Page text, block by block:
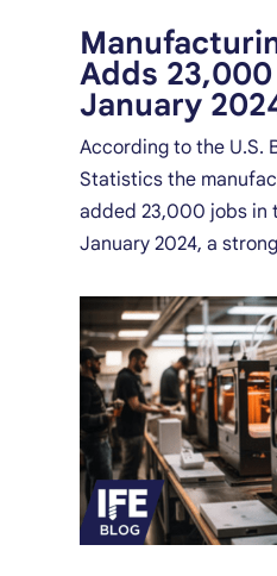
Adds
January
According to the U.S.
Statistics the
added 23,000 jobs in
January 2024, a